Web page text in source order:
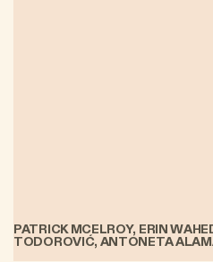
PATRICK MCELROY, ERIN
TODOROVIĆ, ANTONETA